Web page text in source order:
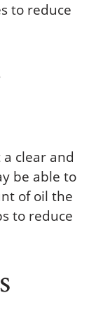
to reduce
clear and
be able to
of oil the
to reduce